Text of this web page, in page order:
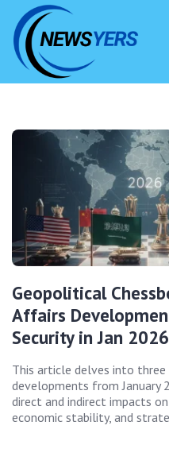
Geopolitical
Affairs
Security in Jan 2026
This article delves into
developments from January
direct and indirect impacts
economic stability, and